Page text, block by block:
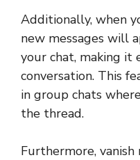
Additionally, when
new messages will
your chat, making it
conversation. This
in group chats
the thread.
Furthermore,